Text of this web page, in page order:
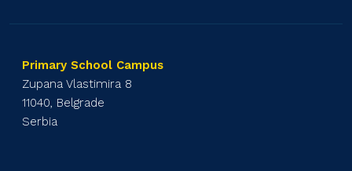
Primary School Campus
Zupana Vlastimira 8
11040, Belgrade
Serbia